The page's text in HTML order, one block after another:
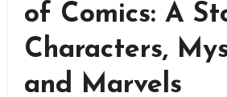
of Comics: A
Characters,
and Marvels